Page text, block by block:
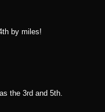
by miles!
the 3rd and 5th.